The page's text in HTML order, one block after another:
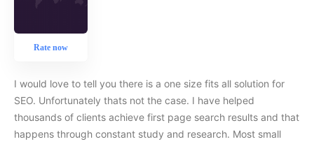
Rate now
I would love to tell you there is a one size fits all solution for
SEO. Unfortunately thats not the case. I have helped
thousands of clients achieve first page search results and that
happens through constant study and research. Most small